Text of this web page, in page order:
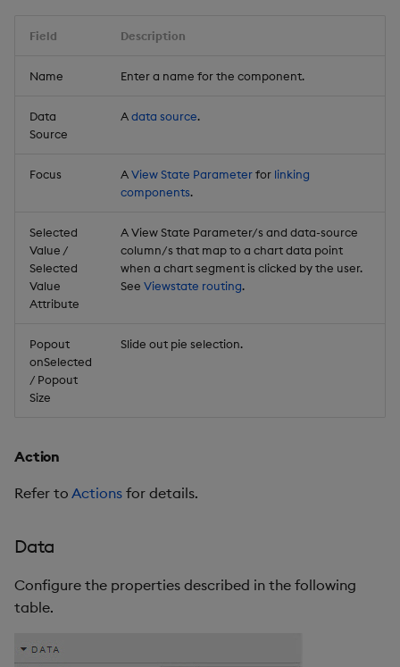
Field Description
Name Enter a name for the component.
Data
Source
Adata source.
Focus AView State Parameterfor linking
components.
Selected
Value /
Selected
Value
Attribute
A View State Parameter/s and data-source
column/s that map to a chart data point
when a chart segment is clicked by the user.
See Viewstate routing.
Popout
onSelected
/ Popout
Size
Slide out pie selection.
Action
Refer to Actions for details.
Data
Configure the properties described in the following
table.